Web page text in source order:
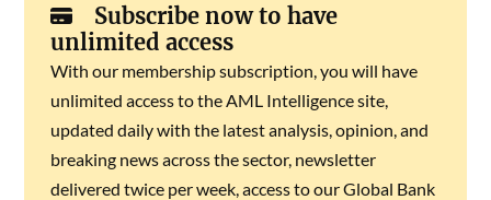
Subscribe now to have
unlimited access
With our membership subscription, you will have
unlimited access to the AML Intelligence site,
updated daily with the latest analysis, opinion, and
breaking news across the sector, newsletter
delivered twice per week, access to our Global Bank